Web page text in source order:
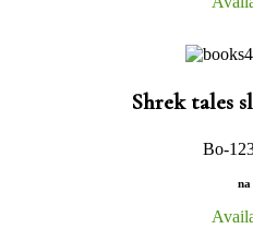
Shrek tales
Bo-
na